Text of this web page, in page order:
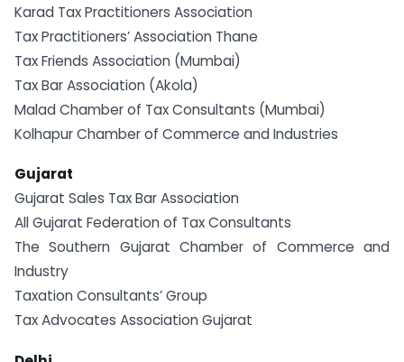
Karad Tax Practitioners Association
Tax Practitioners’ Association Thane
Tax Friends Association (Mumbai)
Tax Bar Association (Akola)
Malad Chamber of Tax Consultants (Mumbai)
Kolhapur Chamber of Commerce and Industries
Gujarat
Gujarat Sales Tax Bar Association
All Gujarat Federation of Tax Consultants
The Southern Gujarat Chamber of Commerce and
Industry
Taxation Consultants’ Group
Tax Advocates Association Gujarat